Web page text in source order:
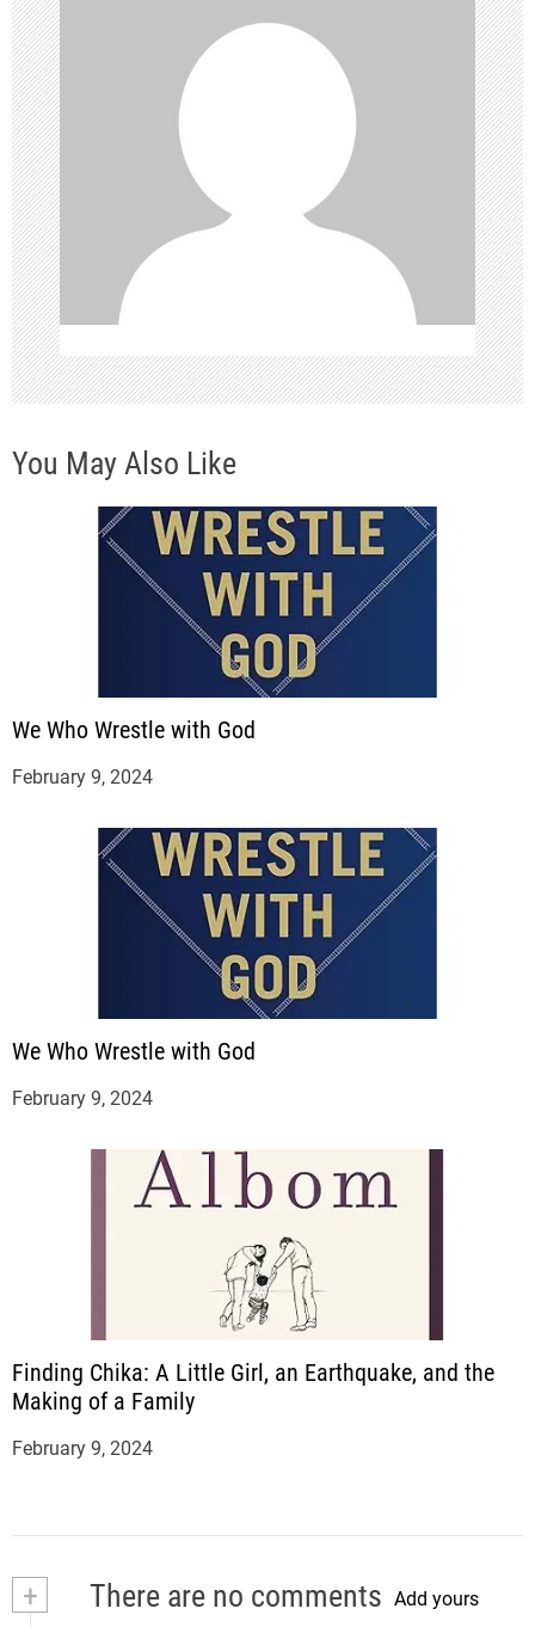
i
g
a
t
i
o
n
You May Also Like
We Who Wrestle with God
February 9, 2024
We Who Wrestle with God
February 9, 2024
Finding Chika: A Little Girl, an Earthquake, and the
Making of a Family
February 9, 2024
+ There are no comments Add yours